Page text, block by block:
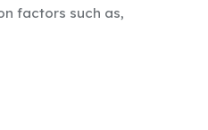
factors such as,